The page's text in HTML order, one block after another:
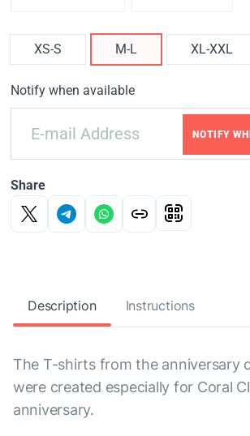
XS-S M-L XL-XXL
Notify when available
NOTIFY
Share
Description Instructions
The T-shirts from the anniversary
were created especially for Coral
anniversary.